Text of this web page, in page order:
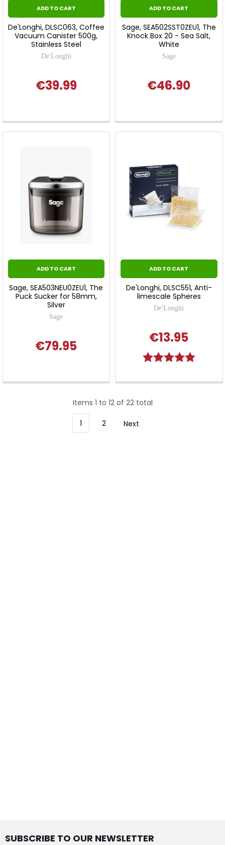
ADD TO CART
De'Longhi, DLSC063, Coffee
Vacuum Canister 500g,
Stainless Steel
De'Longhi
€39.99
ADD TO CART
Sage, SEA502SST0ZEU1, The
Knock Box 20 - Sea Salt,
White
Sage
€46.90
ADD TO CART
Sage, SEA503NEU0ZEU1, The
Puck Sucker for 58mm,
Silver
Sage
€79.95
ADD TO CART
De'Longhi, DLSC551, Anti-
limescale Spheres
De'Longhi
€13.95
Rating: 5.0 out
Items 1 to 12 of 22 total
1 2 Next
SUBSCRIBE TO OUR NEWSLETTER